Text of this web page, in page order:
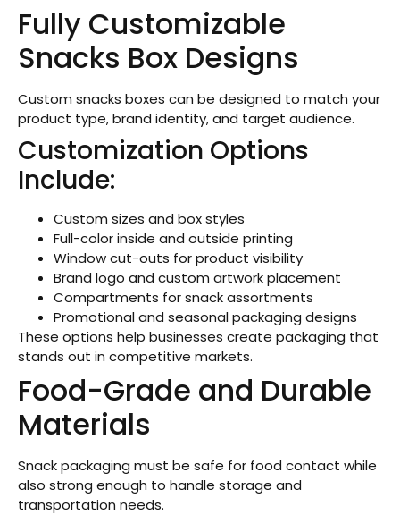
Fully Customizable
Snacks Box Designs
Custom snacks boxes can be designed to match your
product type, brand identity, and target audience.
Customization Options
Include:
Custom sizes and box styles
Full-color inside and outside printing
Window cut-outs for product visibility
Brand logo and custom artwork placement
Compartments for snack assortments
Promotional and seasonal packaging designs
These options help businesses create packaging that
stands out in competitive markets.
Food-Grade and Durable
Materials
Snack packaging must be safe for food contact while
also strong enough to handle storage and
transportation needs.